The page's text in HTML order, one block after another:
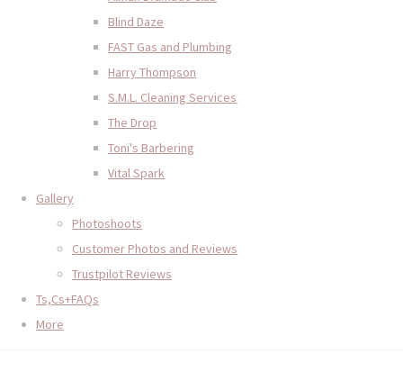
Blind Daze
FAST Gas and Plumbing
Harry Thompson
S.M.L. Cleaning Services
The Drop
Toni's Barbering
Vital Spark
Gallery
Photoshoots
Customer Photos and Reviews
Trustpilot Reviews
Ts,Cs+FAQs
More